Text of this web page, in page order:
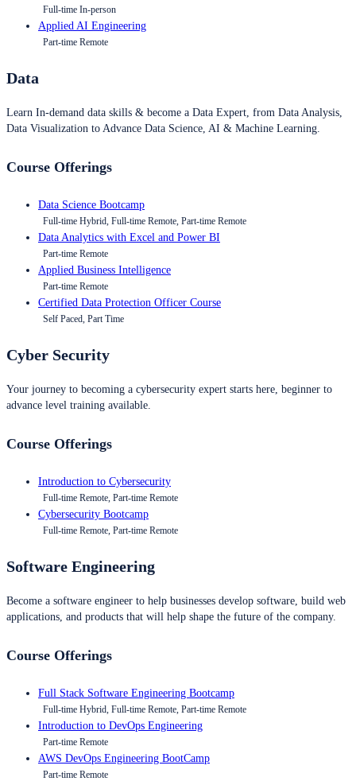
Full-time In-person
Applied AI Engineering
Part-time Remote
Data
Learn In-demand data skills & become a Data Expert, from Data Analysis,
Data Visualization to Advance Data Science, AI & Machine Learning.
Course Offerings
Data Science Bootcamp
Full-time Hybrid, Full-time Remote, Part-time Remote
Data Analytics with Excel and Power BI
Part-time Remote
Applied Business Intelligence
Part-time Remote
Certified Data Protection Officer Course
Self Paced, Part Time
Cyber Security
Your journey to becoming a cybersecurity expert starts here, beginner to
advance level training available.
Course Offerings
Introduction to Cybersecurity
Full-time Remote, Part-time Remote
Cybersecurity Bootcamp
Full-time Remote, Part-time Remote
Software Engineering
Become a software engineer to help businesses develop software, build web
applications, and products that will help shape the future of the company.
Course Offerings
Full Stack Software Engineering Bootcamp
Full-time Hybrid, Full-time Remote, Part-time Remote
Introduction to DevOps Engineering
Part-time Remote
AWS DevOps Engineering BootCamp
Part-time Remote